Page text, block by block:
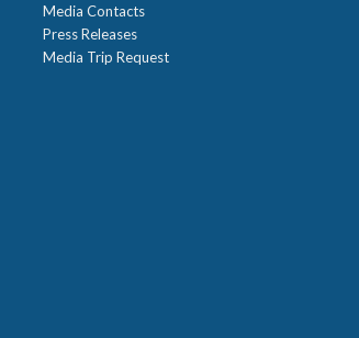
Media Contacts
Press Releases
Media Trip Request